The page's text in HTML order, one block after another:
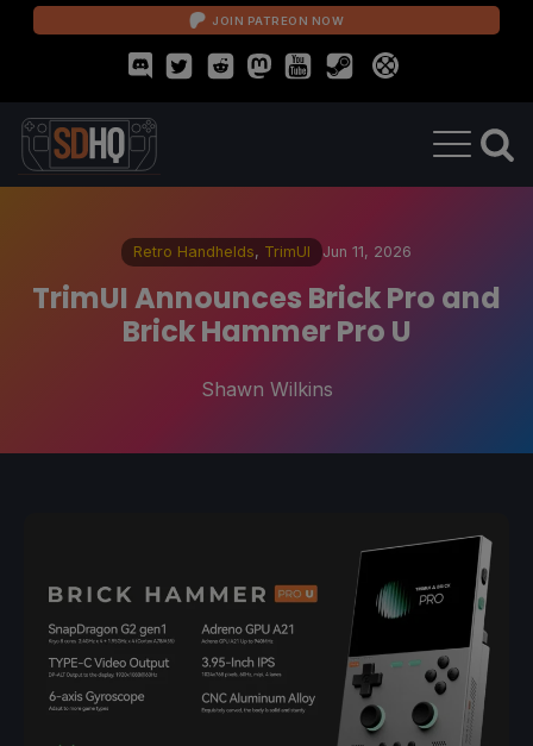
JOIN PATREON NOW
Retro Handhelds, TrimUI Jun 11, 2026
TrimUI Announces Brick Pro and
Brick Hammer Pro U
Shawn Wilkins